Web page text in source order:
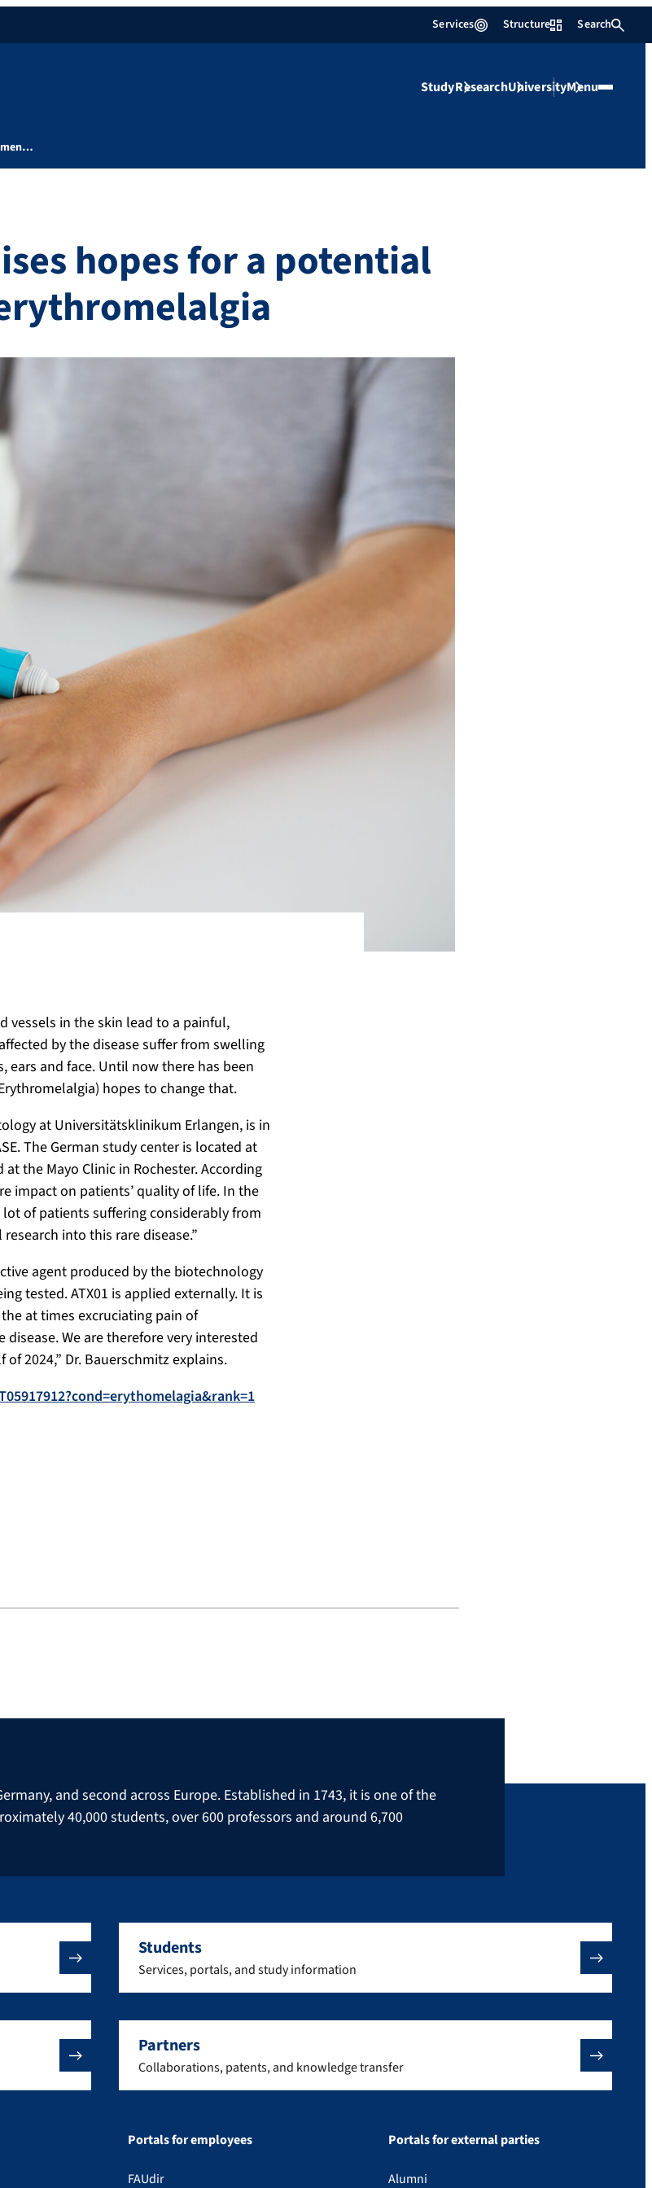
Services Structure Search
StudyResearchUniversityMenu
hopes for a potential
vessels in the skin lead to a painful,
by the disease suffer from swelling
ears and face. Until now there has been
hopes to change that.
at Universitätsklinikum Erlangen, is in
The German study center is located at
the Mayo Clinic in Rochester. According
impact on patients’ quality of life. In the
of patients suffering considerably from
into this rare disease.”
agent produced by the biotechnology
tested. ATX01 is applied externally. It is
at times excruciating pain of
We are therefore very interested
2024,” Dr. Bauerschmitz explains.
and second across Europe. Established in 1743, it is one of the
40,000 students, over 600 professors and around 6,700
Students
Services, portals, and study information
Partners
Collaborations, patents, and knowledge transfer
Portals for employees
FAUdir
Portals for external parties
Alumni